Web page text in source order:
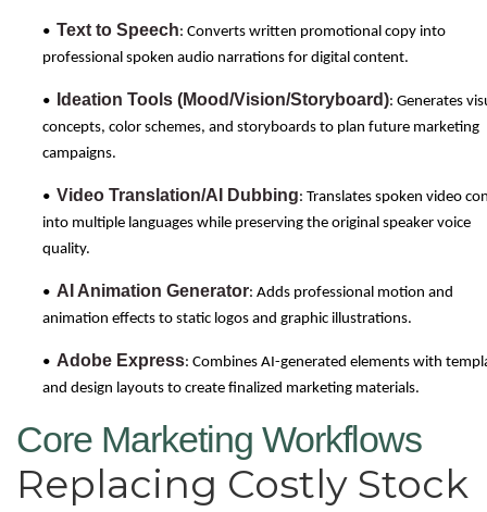
• Text to Speech: Converts written promotional copy into
professional spoken audio narrations for digital content.
• Ideation Tools (Mood/Vision/Storyboard): Generates
concepts, color schemes, and storyboards to plan future marketing
campaigns.
• Video Translation/AI Dubbing: Translates spoken video
into multiple languages while preserving the original speaker voice
quality.
• AI Animation Generator: Adds professional motion and
animation effects to static logos and graphic illustrations.
• Adobe Express: Combines AI-generated elements with
and design layouts to create finalized marketing materials.
Core Marketing Workflows
Replacing Costly Stock